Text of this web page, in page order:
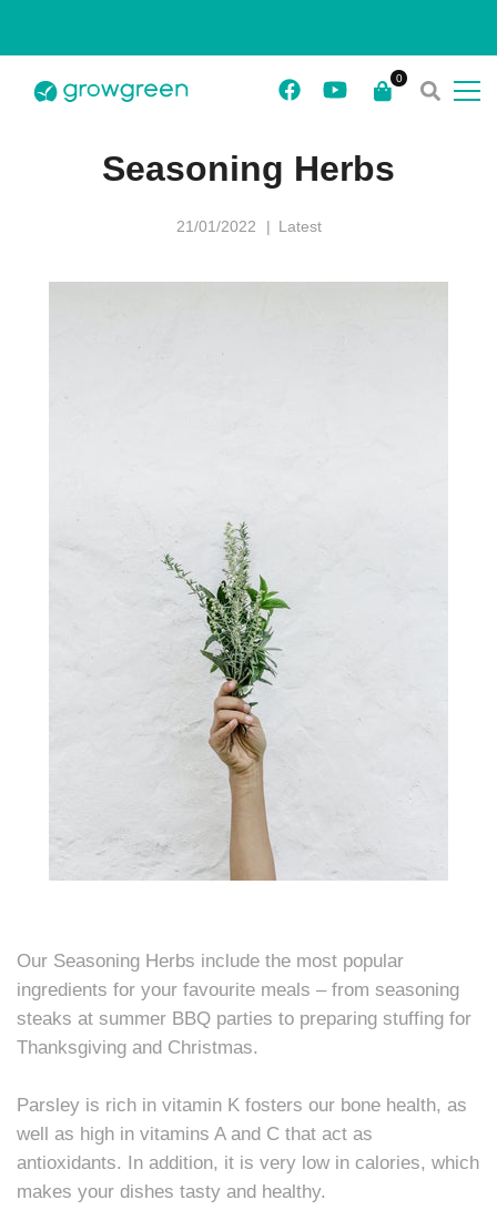
Seasoning Herbs
21/01/2022 Latest
Our Seasoning Herbs include the most popular
ingredients for your favourite meals – from seasoning
steaks at summer BBQ parties to preparing stuffing for
Thanksgiving and Christmas.
Parsley is rich in vitamin K fosters our bone health, as
well as high in vitamins A and C that act as
antioxidants. In addition, it is very low in calories, which
makes your dishes tasty and healthy.